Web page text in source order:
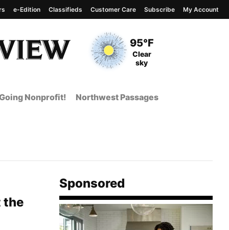
Current Temperature
95°F
Current Conditions
Clear
sky
e-Edition Classifieds Customer Care Subscribe My Account
Nonprofit! Northwest Passages
the
Sponsored